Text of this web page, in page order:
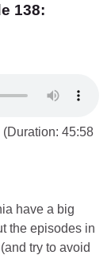
138:
(Duration: 45:58
have a big
the episodes in
try to avoid